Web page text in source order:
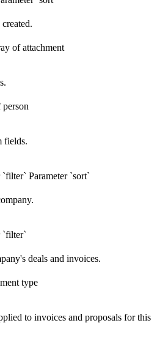
of attachment
fields.
`filter` Parameter `sort`
`filter`
deals and invoices.
type
to invoices and proposals for this